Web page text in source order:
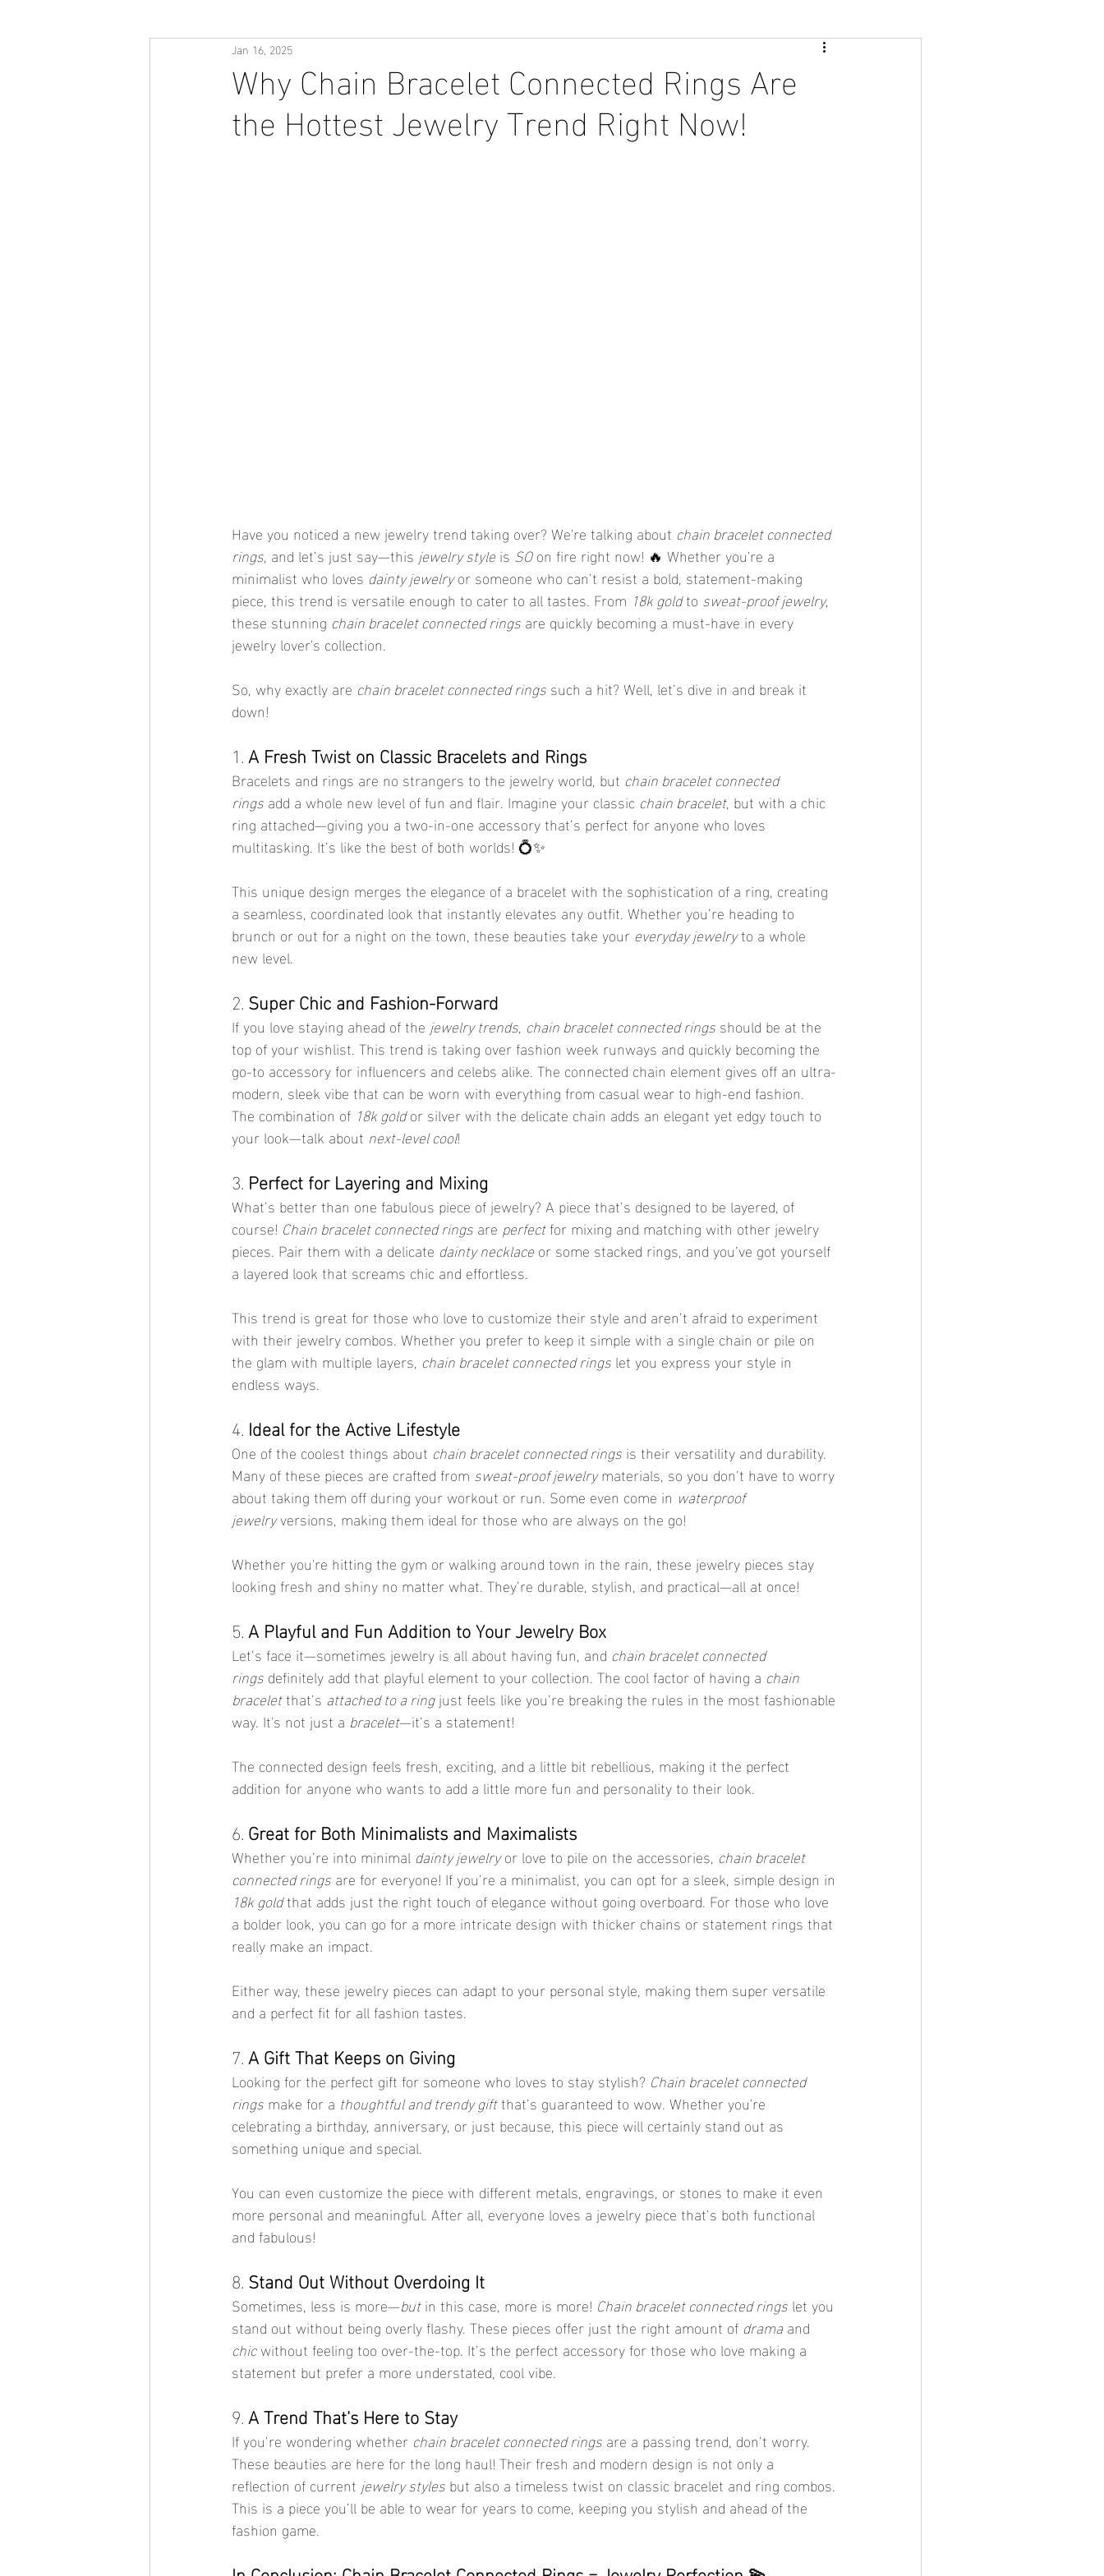
Why Chain Bracelet Connected Rings Are
the Hottest Jewelry Trend Right Now!
Jan 16, 2025
Have you noticed a new jewelry trend taking over? We're talking about chain bracelet connected
rings, and let’s just say—this jewelry style is SO on fire right now! 🔥 Whether you're a
minimalist who loves dainty jewelry or someone who can’t resist a bold, statement-making
piece, this trend is versatile enough to cater to all tastes. From 18k gold to sweat-proof jewelry,
these stunning chain bracelet connected rings are quickly becoming a must-have in every
jewelry lover's collection.
So, why exactly are chain bracelet connected rings such a hit? Well, let’s dive in and break it
down!
1. A Fresh Twist on Classic Bracelets and Rings
Bracelets and rings are no strangers to the jewelry world, but chain bracelet connected
rings add a whole new level of fun and flair. Imagine your classic chain bracelet, but with a chic
ring attached—giving you a two-in-one accessory that’s perfect for anyone who loves
multitasking. It’s like the best of both worlds! 💍✨
This unique design merges the elegance of a bracelet with the sophistication of a ring, creating
a seamless, coordinated look that instantly elevates any outfit. Whether you’re heading to
brunch or out for a night on the town, these beauties take your everyday jewelry to a whole
new level.
2. Super Chic and Fashion-Forward
If you love staying ahead of the jewelry trends, chain bracelet connected rings should be at the
top of your wishlist. This trend is taking over fashion week runways and quickly becoming the
go-to accessory for influencers and celebs alike. The connected chain element gives off an ultra-
modern, sleek vibe that can be worn with everything from casual wear to high-end fashion.
The combination of 18k gold or silver with the delicate chain adds an elegant yet edgy touch to
your look—talk about next-level cool!
3. Perfect for Layering and Mixing
What’s better than one fabulous piece of jewelry? A piece that’s designed to be layered, of
course! Chain bracelet connected rings are perfect for mixing and matching with other jewelry
pieces. Pair them with a delicate dainty necklace or some stacked rings, and you’ve got yourself
a layered look that screams chic and effortless.
This trend is great for those who love to customize their style and aren’t afraid to experiment
with their jewelry combos. Whether you prefer to keep it simple with a single chain or pile on
the glam with multiple layers, chain bracelet connected rings let you express your style in
endless ways.
4. Ideal for the Active Lifestyle
One of the coolest things about chain bracelet connected rings is their versatility and durability.
Many of these pieces are crafted from sweat-proof jewelry materials, so you don’t have to worry
about taking them off during your workout or run. Some even come in waterproof
jewelry versions, making them ideal for those who are always on the go!
Whether you're hitting the gym or walking around town in the rain, these jewelry pieces stay
looking fresh and shiny no matter what. They’re durable, stylish, and practical—all at once!
5. A Playful and Fun Addition to Your Jewelry Box
Let’s face it—sometimes jewelry is all about having fun, and chain bracelet connected
rings definitely add that playful element to your collection. The cool factor of having a chain
bracelet that’s attached to a ring just feels like you’re breaking the rules in the most fashionable
way. It's not just a bracelet—it’s a statement!
The connected design feels fresh, exciting, and a little bit rebellious, making it the perfect
addition for anyone who wants to add a little more fun and personality to their look.
6. Great for Both Minimalists and Maximalists
Whether you’re into minimal dainty jewelry or love to pile on the accessories, chain bracelet
connected rings are for everyone! If you’re a minimalist, you can opt for a sleek, simple design in
18k gold that adds just the right touch of elegance without going overboard. For those who love
a bolder look, you can go for a more intricate design with thicker chains or statement rings that
really make an impact.
Either way, these jewelry pieces can adapt to your personal style, making them super versatile
and a perfect fit for all fashion tastes.
7. A Gift That Keeps on Giving
Looking for the perfect gift for someone who loves to stay stylish? Chain bracelet connected
rings make for a thoughtful and trendy gift that’s guaranteed to wow. Whether you're
celebrating a birthday, anniversary, or just because, this piece will certainly stand out as
something unique and special.
You can even customize the piece with different metals, engravings, or stones to make it even
more personal and meaningful. After all, everyone loves a jewelry piece that’s both functional
and fabulous!
8. Stand Out Without Overdoing It
Sometimes, less is more—but in this case, more is more! Chain bracelet connected rings let you
stand out without being overly flashy. These pieces offer just the right amount of drama and
chic without feeling too over-the-top. It’s the perfect accessory for those who love making a
statement but prefer a more understated, cool vibe.
9. A Trend That’s Here to Stay
If you’re wondering whether chain bracelet connected rings are a passing trend, don’t worry.
These beauties are here for the long haul! Their fresh and modern design is not only a
reflection of current jewelry styles but also a timeless twist on classic bracelet and ring combos.
This is a piece you’ll be able to wear for years to come, keeping you stylish and ahead of the
fashion game.